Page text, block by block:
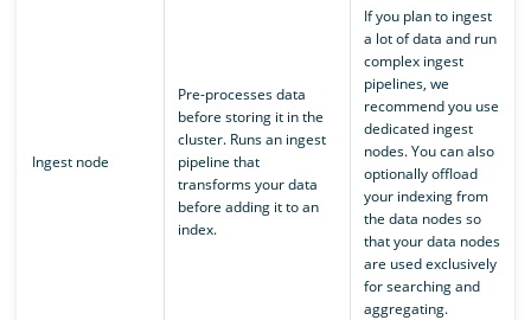
Ingest node
Pre-processes data
before storing it in the
cluster. Runs an ingest
pipeline that
transforms your data
before adding it to an
index.
If you plan to ingest
a lot of data and run
complex ingest
pipelines, we
recommend you use
dedicated ingest
nodes. You can also
optionally offload
your indexing from
the data nodes so
that your data nodes
are used exclusively
for searching and
aggregating.